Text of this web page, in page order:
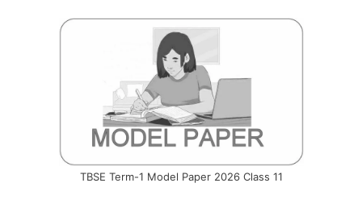
TBSE Term-1 Model Paper 2026 Class 11